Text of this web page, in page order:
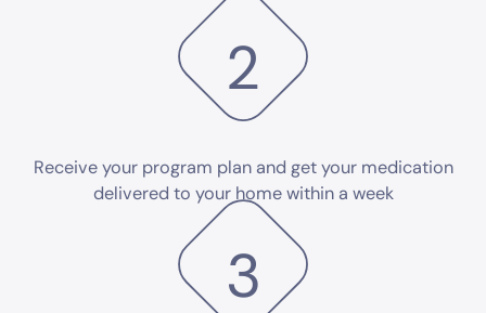
2
Receive your program plan and get your medication
delivered to your home within a week
3